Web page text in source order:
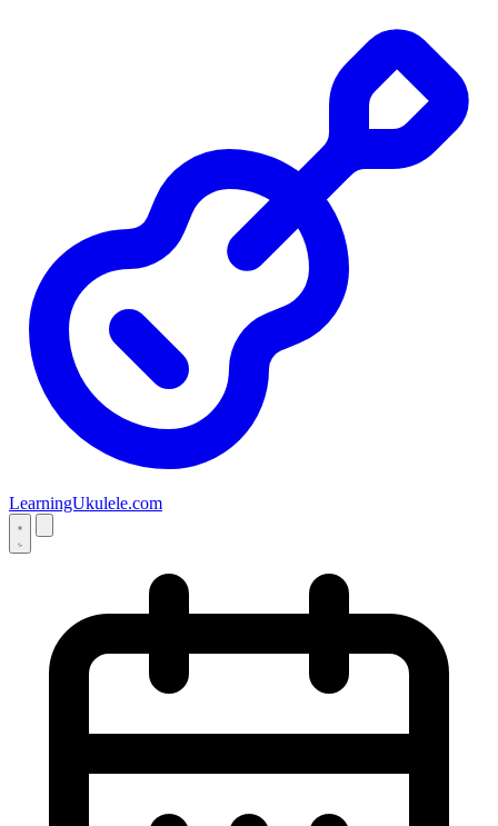
LearningUkulele.com